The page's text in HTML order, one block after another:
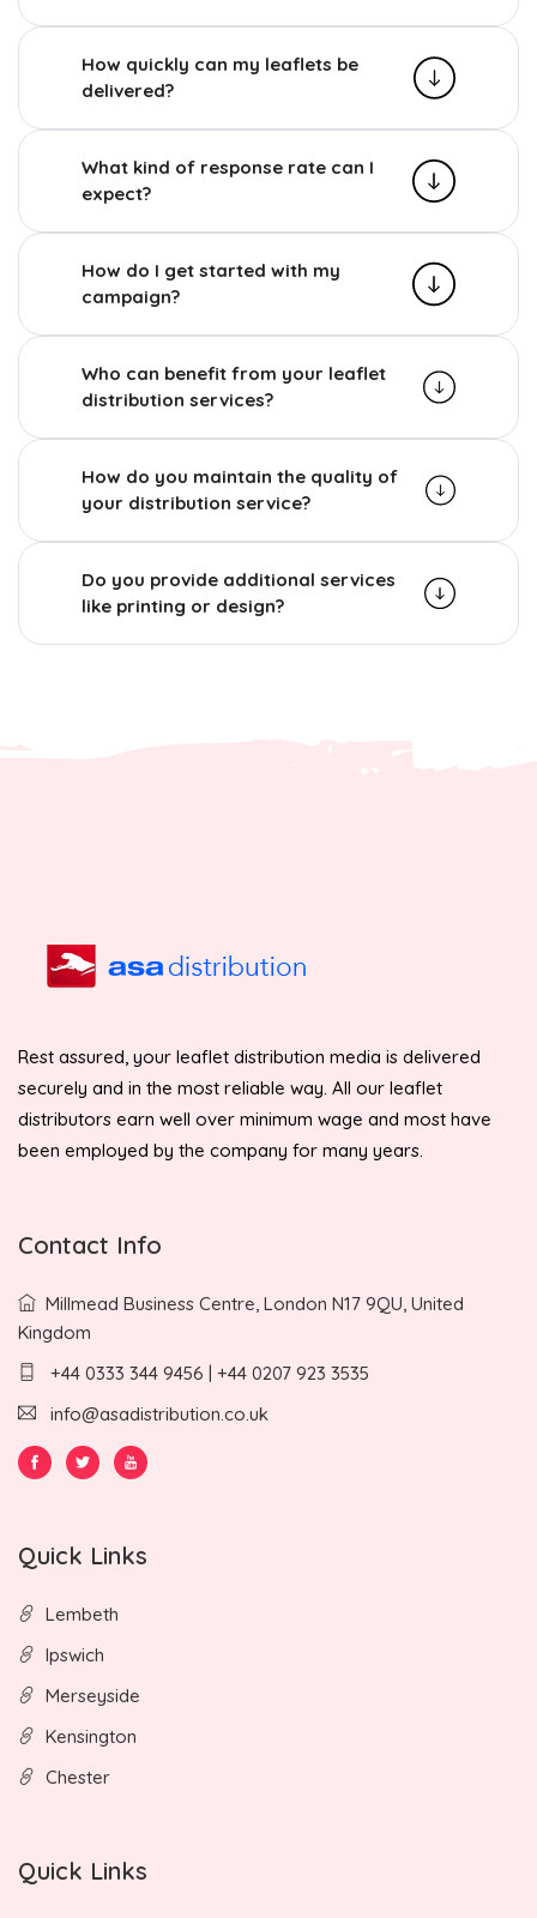
How quickly can my leaflets be
delivered?
What kind of response rate can I
expect?
How do I get started with my
campaign?
Who can benefit from your leaflet
distribution services?
How do you maintain the quality of
your distribution service?
Do you provide additional services
like printing or design?
Rest assured, your leaflet distribution media is delivered
securely and in the most reliable way. All our leaflet
distributors earn well over minimum wage and most have
been employed by the company for many years.
Contact Info
Millmead Business Centre, London N17 9QU, United
Kingdom
+44 0333 344 9456 | +44 0207 923 3535
info@asadistribution.co.uk
Quick Links
Lembeth
Ipswich
Merseyside
Kensington
Chester
Quick Links